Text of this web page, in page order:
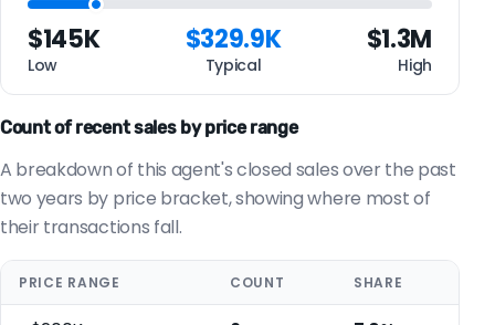
$145K
Low
$329.9K
Typical
$1.3M
High
Count of recent sales by price range
A breakdown of this agent's closed sales over the past
two years by price bracket, showing where most of
their transactions fall.
PRICE RANGE COUNT SHARE